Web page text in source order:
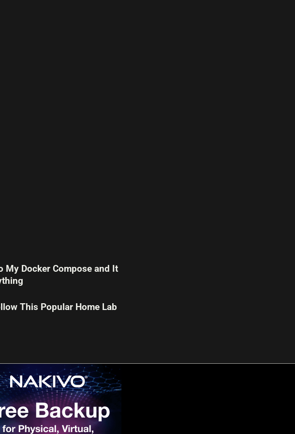
My Docker Compose and It
This Popular Home Lab